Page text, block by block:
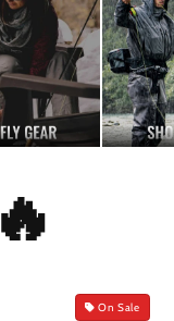
🔥
On Sale